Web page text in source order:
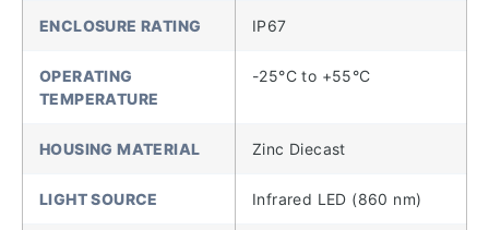
ENCLOSURE RATING IP67
OPERATING
TEMPERATURE
-25°C to +55°C
HOUSING MATERIAL Zinc Diecast
LIGHT SOURCE Infrared LED (860 nm)